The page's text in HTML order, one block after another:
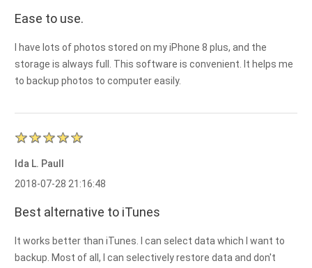
Ease to use.
I have lots of photos stored on my iPhone 8 plus, and the
storage is always full. This software is convenient. It helps me
to backup photos to computer easily.
Ida L. Paull
2018-07-28 21:16:48
Best alternative to iTunes
It works better than iTunes. I can select data which I want to
backup. Most of all, I can selectively restore data and don't